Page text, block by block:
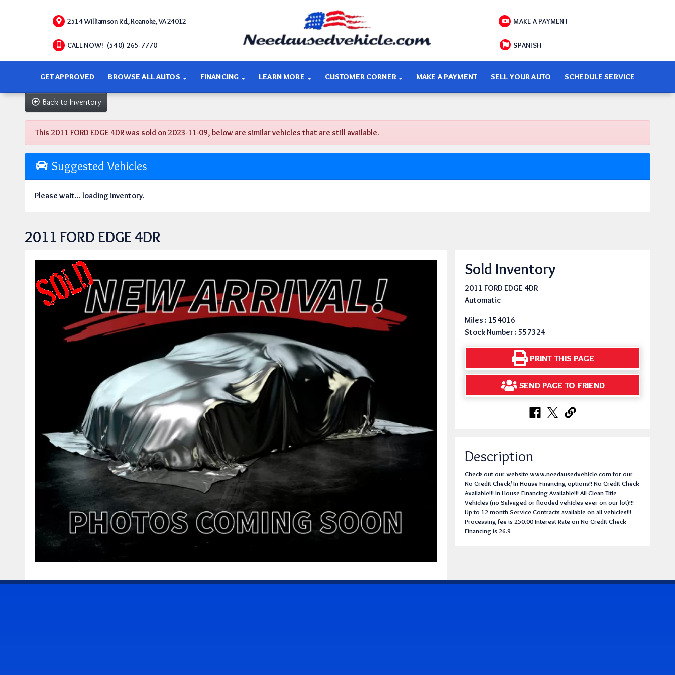
2514 Williamson Rd., Roanoke, VA 24012
CALL NOW! (540) 265-7770
MAKE A PAYMENT
SPANISH
GET APPROVED BROWSE ALL AUTOS FINANCING LEARN MORE CUSTOMER CORNER MAKE A PAYMENT SELL YOUR AUTO SCHEDULE SERVICE
Back to Inventory
This 2011 FORD EDGE 4DR was sold on 2023-11-09, below are similar vehicles that are still available.
Suggested Vehicles
Please wait... loading inventory.
2011 FORD EDGE 4DR
Sold Inventory
2011 FORD EDGE 4DR
Automatic
Miles : 154016
Stock Number : 557324
PRINT THIS PAGE
SEND PAGE TO FRIEND
Description
Check out our website www.needausedvehicle.com for our
No Credit Check/ In House Financing options!! No Credit Check
Available!!! In House Financing Available!!! All Clean Title
Vehicles (no Salvaged or flooded vehicles ever on our lot)!!!
Up to 12 month Service Contracts available on all vehicles!!!
Processing fee is 250.00 Interest Rate on No Credit Check
Financing is 26.9